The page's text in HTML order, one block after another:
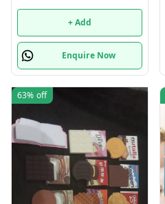
+ Add
Enquire Now
63% off